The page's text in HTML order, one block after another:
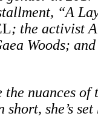
“A
; the activist
Woods;
nuances
she’s set